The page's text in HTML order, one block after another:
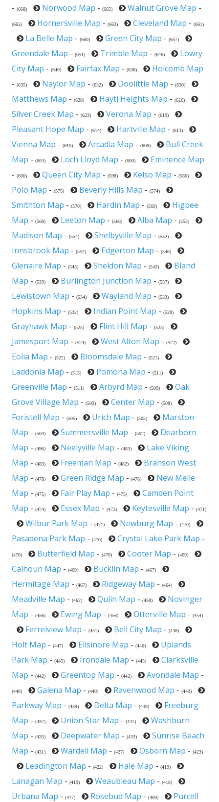
- (668) Norwood Map - (665) Walnut Grove Map -
(665) Hornersville Map - (663) Cleveland Map - (661)
La Belle Map - (660) Green City Map - (657)
Greendale Map - (651) Trimble Map - (646)
Lowry
City Map - (640) Fairfax Map - (638)
Holcomb Map
- (635) Naylor Map - (632) Doolittle Map - (630)
Matthews Map - (628) Hayti Heights Map - (626)
Silver Creek Map - (623) Verona Map - (619)
Pleasant Hope Map - (614) Hartville Map - (613)
Vienna Map - (610) Arcadia Map - (608)
Bull Creek
Map - (603) Loch Lloyd Map - (600)
Eminence Map
- (600) Queen City Map - (598) Kelso Map - (586)
Polo Map - (575) Beverly Hills Map - (574)
Smithton Map - (570) Hardin Map - (569)
Higbee
Map - (568) Leeton Map - (566) Alba Map - (555)
Madison Map - (554) Shelbyville Map - (552)
Innsbrook Map - (552) Edgerton Map - (546)
Glenaire Map - (545) Sheldon Map - (543)
Bland
Map - (539) Burlington Junction Map - (537)
Lewistown Map - (534) Wayland Map - (533)
Hopkins Map - (532) Indian Point Map - (528)
Grayhawk Map - (525) Flint Hill Map - (525)
Jamesport Map - (524) West Alton Map - (522)
Eolia Map - (522) Bloomsdale Map - (521)
Laddonia Map - (513) Pomona Map - (511)
Greenville Map - (511) Arbyrd Map - (509)
Oak
Grove Village Map - (509) Center Map - (508)
Foristell Map - (505) Urich Map - (505)
Marston
Map - (503) Summersville Map - (502)
Dearborn
Map - (496) Neelyville Map - (483)
Lake Viking
Map - (483) Freeman Map - (482)
Branson West
Map - (478) Green Ridge Map - (476)
New Melle
Map - (475) Fair Play Map - (475)
Camden Point
Map - (474) Essex Map - (472) Keytesville Map - (471)
Wilbur Park Map - (471) Newburg Map - (470)
Pasadena Park Map - (470) Crystal Lake Park Map -
(470) Butterfield Map - (470) Cooter Map - (469)
Calhoun Map - (469) Bucklin Map - (467)
Hermitage Map - (467) Ridgeway Map - (464)
Meadville Map - (462) Qulin Map - (458)
Novinger
Map - (456) Ewing Map - (456) Otterville Map - (454)
Ferrelview Map - (451) Bell City Map - (448)
Holt Map - (447) Ellsinore Map - (446)
Uplands
Park Map - (445) Irondale Map - (445)
Clarksville
Map - (442) Greentop Map - (442) Avondale Map -
(440) Galena Map - (440) Ravenwood Map - (440)
Parkway Map - (439) Delta Map - (438)
Freeburg
Map - (437) Union Star Map - (437)
Washburn
Map - (435) Deepwater Map - (433)
Sunrise Beach
Map - (431) Wardell Map - (427) Osborn Map - (423)
Leadington Map - (422) Hale Map - (419)
Lanagan Map - (419) Weaubleau Map - (418)
Urbana Map - (417) Rosebud Map - (409)
Purcell